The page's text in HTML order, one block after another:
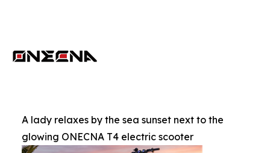
A lady relaxes by the sea sunset next to the
glowing ONECNA T4 electric scooter